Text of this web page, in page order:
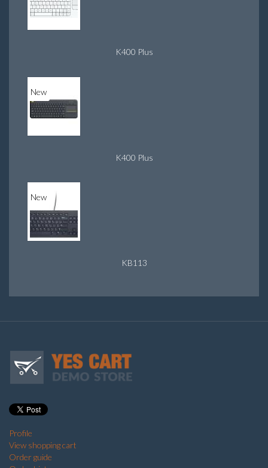
K400 Plus
New
K400 Plus
New
KB113
Profile
View shopping cart
Order guide